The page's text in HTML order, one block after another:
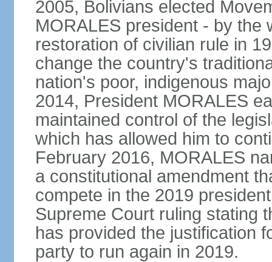
2005, Bolivians elected
MORALES president - by the
restoration of civilian rule in
change the country's
nation's poor, indigenous
2014, President MORALES
maintained control of the
which has allowed him to
February 2016, MORALES
a constitutional amendment
compete in the 2019
Supreme Court ruling stating
has provided the justification
party to run again in 2019.